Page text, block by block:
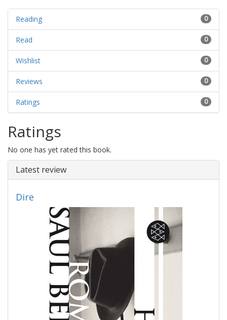
0
Reading
0
Read
0
Wishlist
0
Reviews
0
Ratings
Ratings
No one has yet rated this book.
Latest review
Dire